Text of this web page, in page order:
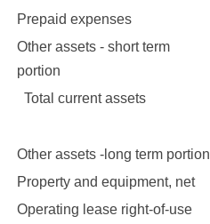
Prepaid expenses
Other assets - short term
portion
Total current assets
Other assets -long term portion
Property and equipment, net
Operating lease right-of-use